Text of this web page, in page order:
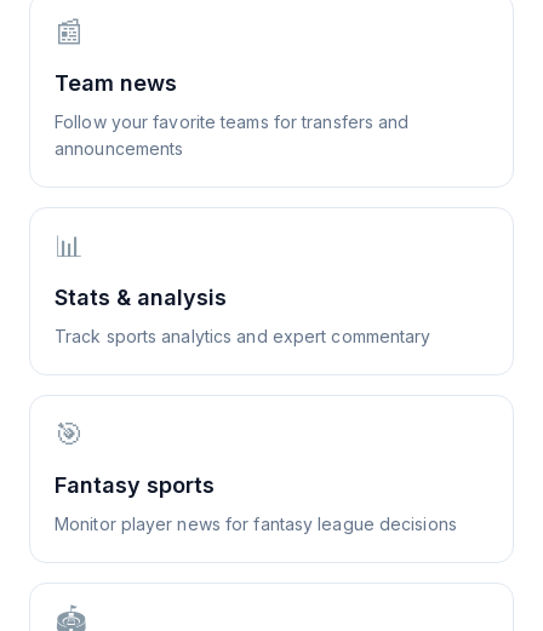
📰
Team news
Follow your favorite teams for transfers and
announcements
📊
Stats & analysis
Track sports analytics and expert commentary
🎯
Fantasy sports
Monitor player news for fantasy league decisions
🏟️